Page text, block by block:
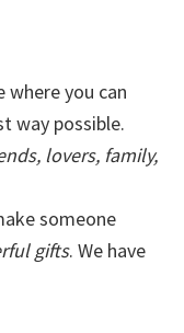
where you can
way possible.
lovers, family,
someone
gifts. We have